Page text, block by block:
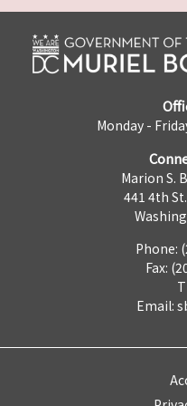
Monday -
Marion S.
441 4th
Phone:
Fax:
Email: